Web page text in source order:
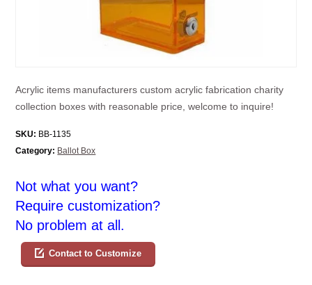
Acrylic items manufacturers custom acrylic fabrication charity
collection boxes with reasonable price, welcome to inquire!
SKU: BB-1135
Category: Ballot Box
Not what you want?
Require customization?
No problem at all.
Contact to Customize